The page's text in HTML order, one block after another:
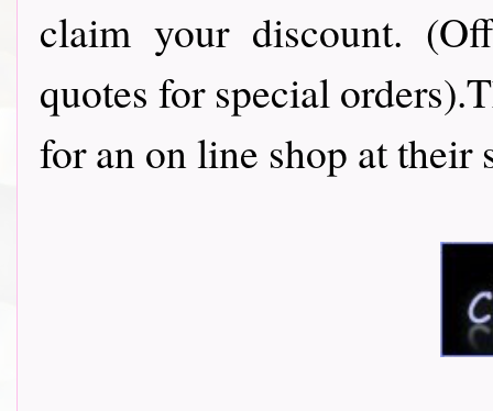
claim your discount.
quotes for special
for an on line shop at their